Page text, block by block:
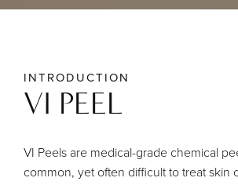
INTRODUCTION
VI PEEL
VI Peels are medical-grade chemical
common, yet often difficult to treat skin